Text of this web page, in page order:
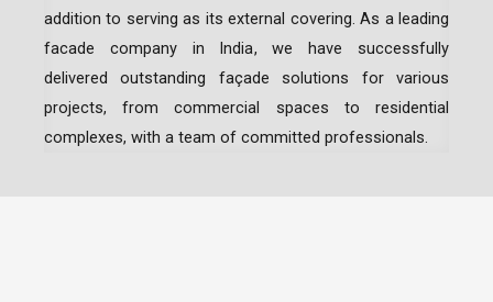
addition to serving as its external covering. As a leading
facade company in India, we have successfully
delivered outstanding façade solutions for various
projects, from commercial spaces to residential
complexes, with a team of committed professionals.